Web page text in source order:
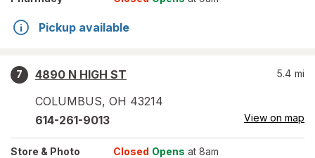
Pickup available
7
4890 N HIGH ST
COLUMBUS, OH 43214
5.4 mi
614-261-9013 View on map
Store & Photo Closed Opens at 8am